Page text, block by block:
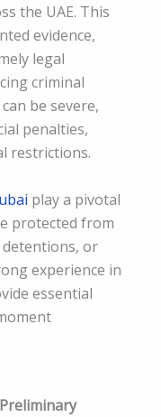
the UAE. This
evidence,
legal
criminal
be severe,
penalties,
restrictions.
play a pivotal
protected from
or
experience in
essential